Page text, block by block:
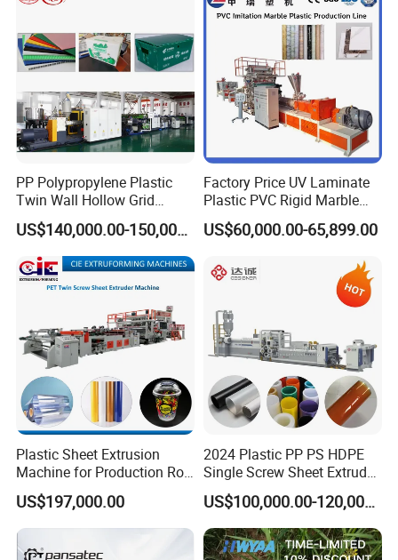
Extruder Manufacturing
PP Polypropylene Plastic
Twin Wall Hollow Grid
Fluted Colorful Corrugated
Correx Sheet Board Panel
Making Machine for
Vegetable Fruit Carton
Packing Box
US$140,000.00-150,000.00
Factory Price UV Laminate
Plastic PVC Rigid Marble
Stone Sheet Production
Making Machine Artificial
Extruder Machine
US$60,000.00-65,899.00
Plastic Sheet Extrusion
Machine for Production Roll
Sheet for Clear
Biodegradable CPET
Packaging Box PP Food
Container Plastic Machinery
US$197,000.00
2024 Plastic PP PS HDPE
Single Screw Sheet Extruder
Extrusion Production
Machine
US$100,000.00-120,000.00